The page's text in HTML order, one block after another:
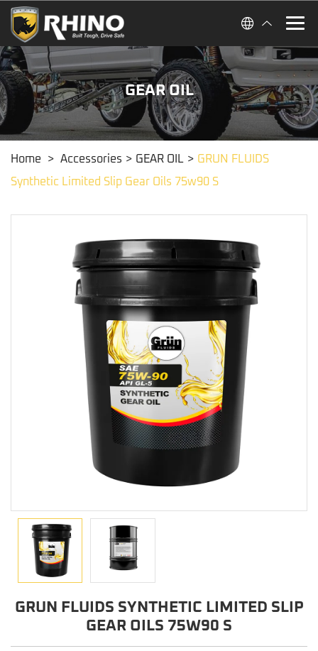
GEAR OIL
Home > Accessories > GEAR OIL > GRUN FLUIDS
Synthetic Limited Slip Gear Oils 75w90 S
GRUN FLUIDS SYNTHETIC LIMITED SLIP
GEAR OILS 75W90 S